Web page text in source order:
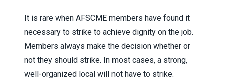
It is rare when AFSCME members have found it
necessary to strike to achieve dignity on the job.
Members always make the decision whether or
not they should strike. In most cases, a strong,
well-organized local will not have to strike.